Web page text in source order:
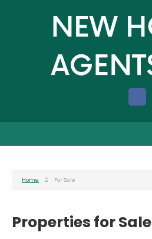
Home For Sale
Properties for Sale